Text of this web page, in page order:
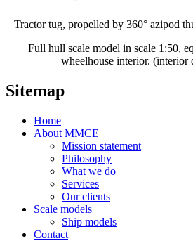
Tractor tug, propelled by 360° azipod
Full hull scale model in scale 1:50,
wheelhouse interior. (interior
Sitemap
Home
About MMCE
Mission statement
Philosophy
What we do
Services
Our clients
Scale models
Ship models
Contact